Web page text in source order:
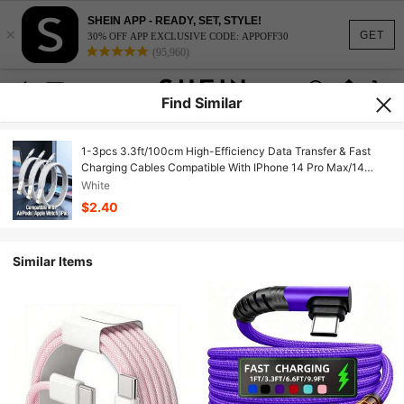
GET
×
SHEIN APP - READY, SET, STYLE!
30% OFF APP EXCLUSIVE CODE: APPOFF30
(95,960)
Find Similar
1-3pcs 3.3ft/100cm High-Efficiency Data Transfer & Fast
Charging Cables Compatible With IPhone 14 Pro Max/14
Pro/14 Plus/14/13/12/11/XS/XR/8/7/6, Series
White
$2.40
Similar Items